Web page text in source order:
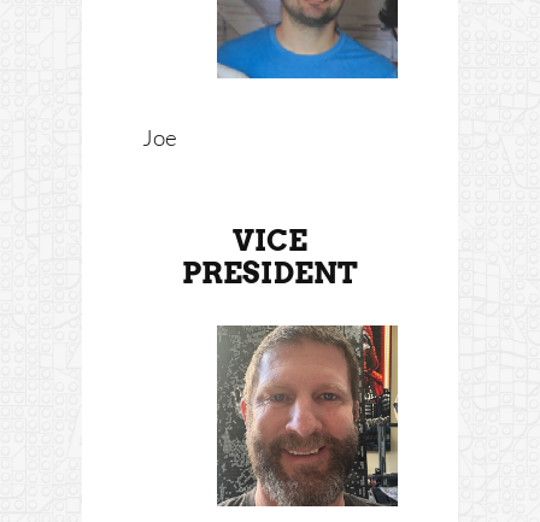
Joe
VICE
PRESIDENT